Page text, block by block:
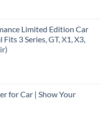
Limited Edition Car
3 Series, GT, X1, X3,
for Car | Show Your